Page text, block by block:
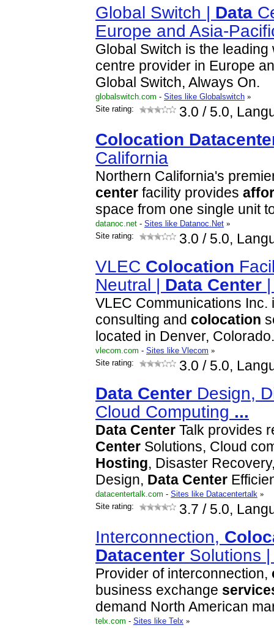
Global Switch | Data
Europe and Asia-
Global Switch is the
centre provider in Europe
Global Switch, Always On.
globalswitch.com - Sites like Globalswitch »
Site rating:
3.0 / 5.0,
Colocation Data
California
Northern California's
center facility provides
space from one single unit
datanoc.net - Sites like Datanoc.Net »
Site rating:
3.0 / 5.0,
VLEC Colocation
Neutral | Data Center
VLEC Communications Inc.
consulting and colocation
located in Denver, Colorado.
vlecom.com - Sites like Vlecom »
Site rating:
3.0 / 5.0,
Data Center Design,
Cloud Computing ...
Data Center Talk provides
Center Solutions, Cloud
Hosting, Disaster
Design, Data Center
datacentertalk.com - Sites like Datacentertalk »
Site rating:
3.7 / 5.0,
Interconnection,
Datacenter Solutions |
Provider of interconnection,
business exchange
demand North American
telx.com - Sites like Telx »